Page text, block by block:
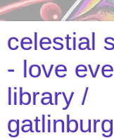
celestial
- love
library /